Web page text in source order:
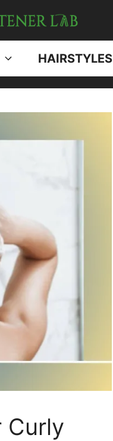
HAIRSTYLES
Curly